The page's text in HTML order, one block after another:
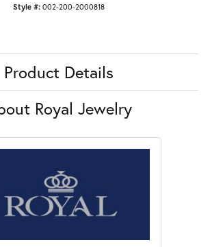
Style #: 002-200-2000818
Product Details
Royal Jewelry